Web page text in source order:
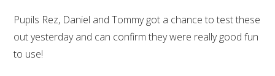
Pupils Rez, Daniel and Tommy got a chance to test these
out yesterday and can confirm they were really good fun
to use!